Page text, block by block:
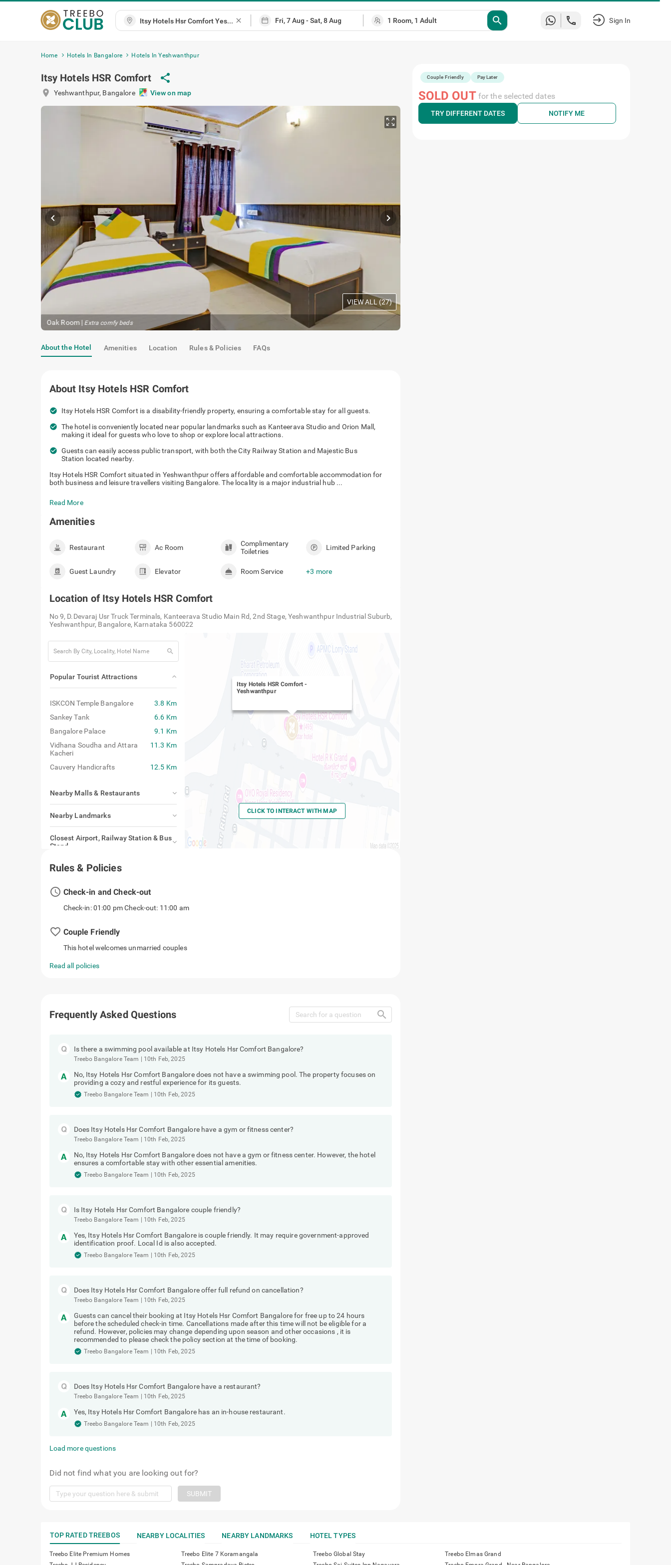
close search Sign In
Home Hotels In Bangalore Hotels In Yeshwanthpur
Itsy Hotels HSR Comfort share
location_on Yeshwanthpur, Bangalore View on map
chevron_left
Oak Room|Extra comfy beds
chevron_right
VIEW ALL (27)
About the Hotel Amenities Location Rules & Policies FAQs
About Itsy Hotels HSR Comfort
check_circle
Itsy Hotels HSR Comfort is a disability-friendly property, ensuring a comfortable stay for all guests.
check_circle The hotel is conveniently located near popular landmarks such as Kanteerava Studio and Orion Mall,
making it ideal for guests who love to shop or explore local attractions.
check_circle Guests can easily access public transport, with both the City Railway Station and Majestic Bus
Station located nearby.
Itsy Hotels HSR Comfort situated in Yeshwanthpur offers affordable and comfortable accommodation for
both business and leisure travellers visiting Bangalore. The locality is a major industrial hub ...
Read More
Amenities
Restaurant Ac Room
Complimentary
Toiletries
Limited Parking
Guest Laundry Elevator Room Service +3 more
Location of Itsy Hotels HSR Comfort
No 9, D.Devaraj Usr Truck Terminals, Kanteerava Studio Main Rd, 2nd Stage, Yeshwanthpur Industrial Suburb,
Yeshwanthpur, Bangalore, Karnataka 560022
search
Popular Tourist Attractions
ISKCON Temple Bangalore
3.8 Km
Sankey Tank
6.6 Km
Bangalore Palace
9.1 Km
Vidhana Soudha and Attara
Kacheri
11.3 Km
Cauvery Handicrafts 12.5 Km
Nearby Malls & Restaurants
Nearby Landmarks
Closest Airport, Railway Station & Bus
Stand
Itsy Hotels HSR Comfort -
Yeshwanthpur
CLICK TO INTERACT WITH MAP
Rules & Policies
access_time Check-in and Check-out
Check-in: 01:00 pm Check-out: 11:00 am
favorite_border Couple Friendly
This hotel welcomes unmarried couples
Read all policies
Couple Friendly Pay Later
SOLD OUTfor the selected dates
TRY DIFFERENT DATES NOTIFY ME
Frequently Asked Questions search
Is there a swimming pool available at Itsy Hotels Hsr Comfort Bangalore?
Treebo Bangalore Team 10th Feb, 2025
No, Itsy Hotels Hsr Comfort Bangalore does not have a swimming pool. The property focuses on
providing a cozy and restful experience for its guests.
Treebo Bangalore Team 10th Feb, 2025
Does Itsy Hotels Hsr Comfort Bangalore have a gym or fitness center?
Treebo Bangalore Team 10th Feb, 2025
No, Itsy Hotels Hsr Comfort Bangalore does not have a gym or fitness center. However, the hotel
ensures a comfortable stay with other essential amenities.
Treebo Bangalore Team 10th Feb, 2025
Is Itsy Hotels Hsr Comfort Bangalore couple friendly?
Treebo Bangalore Team 10th Feb, 2025
Yes, Itsy Hotels Hsr Comfort Bangalore is couple friendly. It may require government-approved
identification proof. Local Id is also accepted.
Treebo Bangalore Team 10th Feb, 2025
Does Itsy Hotels Hsr Comfort Bangalore offer full refund on cancellation?
Treebo Bangalore Team 10th Feb, 2025
Guests can cancel their booking at Itsy Hotels Hsr Comfort Bangalore for free up to 24 hours
before the scheduled check-in time. Cancellations made after this time will not be eligible for a
refund. However, policies may change depending upon season and other occasions , it is
recommended to please check the policy section at the time of booking.
Treebo Bangalore Team 10th Feb, 2025
Does Itsy Hotels Hsr Comfort Bangalore have a restaurant?
Treebo Bangalore Team 10th Feb, 2025
Yes, Itsy Hotels Hsr Comfort Bangalore has an in-house restaurant.
Treebo Bangalore Team 10th Feb, 2025
Load more questions
Did not find what you are looking out for?
SUBMIT
TOP RATED TREEBOS NEARBY LOCALITIES NEARBY LANDMARKS HOTEL TYPES
Treebo Elite Premium Homes Treebo Elite 7 Koramangala Treebo Global Stay
Treebo Elmas Grand